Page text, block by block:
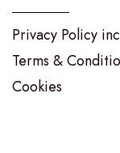
Privacy Policy
Terms &
Cookies